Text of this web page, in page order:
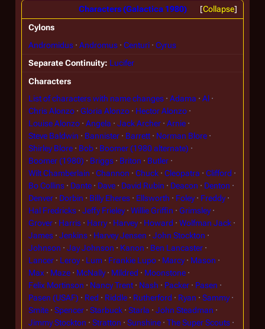
Collapse
Characters (Galactica 1980)
Cylons
Andromidus
Andromus Centuri
Cyrus
Separate Continuity Lucifer
Characters
List of characters with name changes
Adama
Al
Chris Alonzo
Gloria Alonzo
Hector Alonzo
Louise Alonzo
Angela Jack Archer
Arnie
Steve Baldwin
Bannister Barrett
Norman Blore
Shirley Blore
Bob
Boomer (1980 alternate)
Boomer (1980)
Briggs Briton
Butler
Wilt Chamberlain
Channon Chuck Cleopatra
Clifford
Bo Collins
Dante Dave David Rubin Deacon
Denton
Denver
Dorbin Billy Eheres Ellsworth Foley
Freddy
Hal Fredricks
Jeffy Frieley Willie Griffin
Grimsley
Grover
Harris Harry Harvey Howard
Wolfman Jack
James
Jenkins Harvey Jensen
John Stockton
Johnson
Jay Johnson Kanon
Ben Lancaster
Lancer
Leroy Lum Frankie Lupo Marcy
Mason
Max
Maze McNally Mildred
Moonstone
Felix Mortinson
Nancy Trent Nash Packer
Pasen
Pasen (USAF)
Red Riddle Rutherford Ryan
Sammy
Smite
Spencer Starbuck Starla
John Steadman
Jimmy Stockton
Stratton Sunshine
The Super Scouts